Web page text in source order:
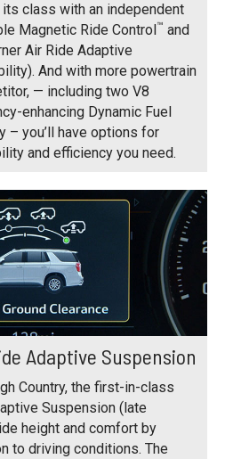
class with an independent
Magnetic Ride Control ™ and
Air Ride Adaptive
And with more powertrain
— including two V8
enhancing Dynamic Fuel
– you’ll have options for
and efficiency you need.
Adaptive Suspension
Country, the first-in-class
Suspension (late
height and comfort by
to driving conditions. The